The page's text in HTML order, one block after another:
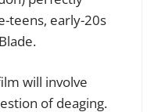
teens, early-20s
will involve
of deaging.